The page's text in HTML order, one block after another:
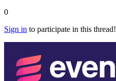
0
Sign in to participate in this thread!